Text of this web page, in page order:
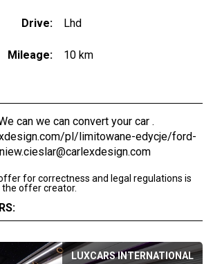
Drive: Lhd
Mileage: 10 km
can we can convert your car .
pl/limitowane-edycje/ford-
for correctness and legal regulations is
the offer creator.
LUXCARS INTERNATIONAL